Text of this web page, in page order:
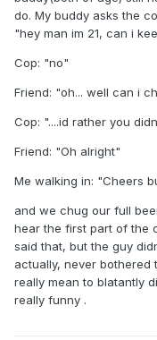
do. My buddy asks the
"hey man im 21, can i
Cop: "no"
Friend: "oh... well can i
Cop: "....id rather you
Friend: "Oh alright"
Me walking in: "Cheers
and we chug our full
hear the first part of the
said that, but the guy
actually, never bothered
really mean to blatantly
really funny .